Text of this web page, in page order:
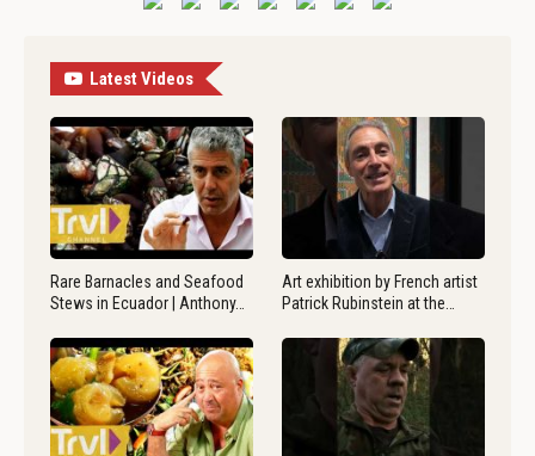
Latest Videos
Rare Barnacles and Seafood
Stews in Ecuador | Anthony…
Art exhibition by French artist
Patrick Rubinstein at the…